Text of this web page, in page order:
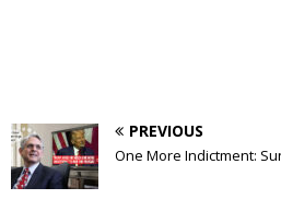
PREVIOUS
One More Indictment: